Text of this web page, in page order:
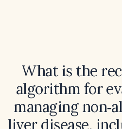
What is the
algorithm for
managing
liver disease,